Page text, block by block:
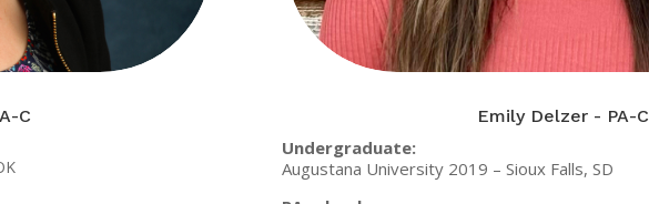
C Emily Delzer - PA-C
Undergraduate:
Augustana University 2019 – Sioux Falls, SD